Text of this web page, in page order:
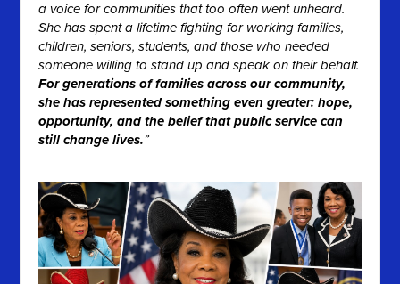
a voice for communities that too often went unheard.
She has spent a lifetime fighting for working families,
children, seniors, students, and those who needed
someone willing to stand up and speak on their behalf.
For generations of families across our community,
she has represented something even greater: hope,
opportunity, and the belief that public service can
still change lives.”